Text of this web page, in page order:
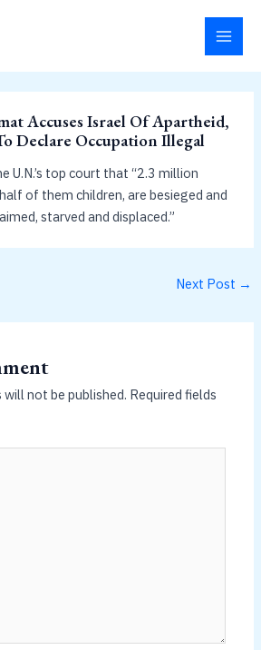
Accuses Israel Of Apartheid,
Declare Occupation Illegal
U.N.’s top court that “2.3 million
of them children, are besieged and
starved and displaced.”
Next Post →
will not be published. Required fields